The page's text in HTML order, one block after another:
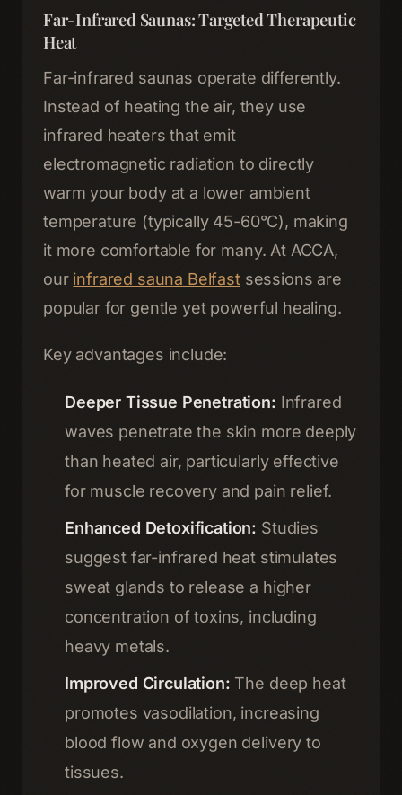
Far-Infrared Saunas: Targeted Therapeutic
Heat
Far-infrared saunas operate differently.
Instead of heating the air, they use
infrared heaters that emit
electromagnetic radiation to directly
warm your body at a lower ambient
temperature (typically 45-60°C), making
it more comfortable for many. At ACCA,
our infrared sauna Belfastsessions are
popular for gentle yet powerful healing.
Key advantages include:
Deeper Tissue Penetration: Infrared
waves penetrate the skin more deeply
than heated air, particularly effective
for muscle recovery and pain relief.
Enhanced Detoxification: Studies
suggest far-infrared heat stimulates
sweat glands to release a higher
concentration of toxins, including
heavy metals.
Improved Circulation: The deep heat
promotes vasodilation, increasing
blood flow and oxygen delivery to
tissues.
Home
Therapies